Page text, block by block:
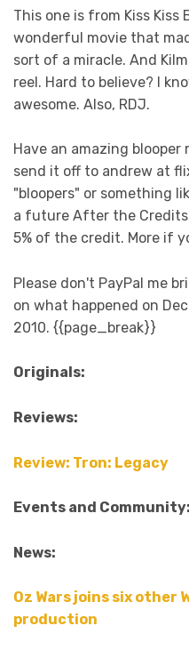
This one is from Kiss Kiss
wonderful movie that
sort of a miracle. And
reel. Hard to believe? I
awesome. Also, RDJ.
Have an amazing
send it off to andrew at
"bloopers" or something
a future After the
5% of the credit. More if
Please don't PayPal me
on what happened on
2010. {{page_break}}
Originals:
Reviews:
Review: Tron: Legacy
Events and Community:
News:
Oz Wars joins six other
production